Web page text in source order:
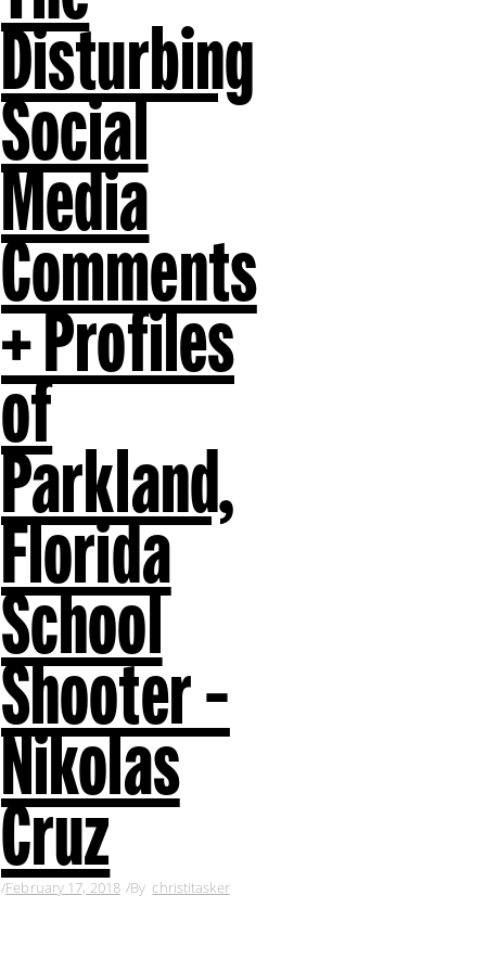
Disturbing
Social
Media
Comments
+ Profiles
of
Parkland,
Florida
School
Shooter –
Nikolas
Cruz
February 17, 2018 By christitasker